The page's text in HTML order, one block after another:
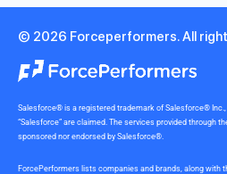
© 2026 Forceperformers. All
Salesforce® is a registered trademark of Salesforce®
“Salesforce” are claimed. The services provided through
sponsored nor endorsed by Salesforce®.
ForcePerformers lists companies and brands, along with